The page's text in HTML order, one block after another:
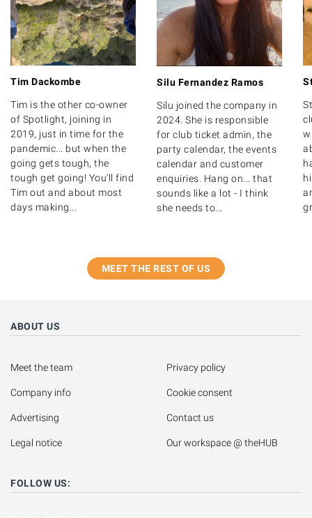
Tim Dackombe
Tim is the other co-owner
of Spotlight, joining in
2019, just in time for the
pandemic... but when the
going gets tough, the
tough get going! You'll find
Tim out and about most
days making...
Silu Fernandez Ramos
Silu joined the company in
2024. She is responsible
for club ticket admin, the
party calendar, the events
calendar and customer
enquiries. Hang on... that
sounds like a lot - I think
she needs to...
MEET THE REST OF US
ABOUT US
Meet the team
Company info
Advertising
Legal notice
Privacy policy
Cookie consent
Contact us
Our workspace @ theHUB
FOLLOW US: